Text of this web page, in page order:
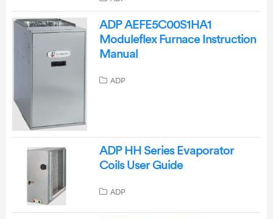
ADP AEFE5C00S1HA1
Moduleflex Furnace Instruction
Manual
ADP
ADP HH Series Evaporator
Coils User Guide
ADP